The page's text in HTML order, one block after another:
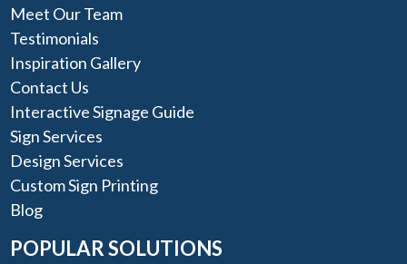
Meet Our Team
Testimonials
Inspiration Gallery
Contact Us
Interactive Signage Guide
Sign Services
Design Services
Custom Sign Printing
Blog
POPULAR SOLUTIONS